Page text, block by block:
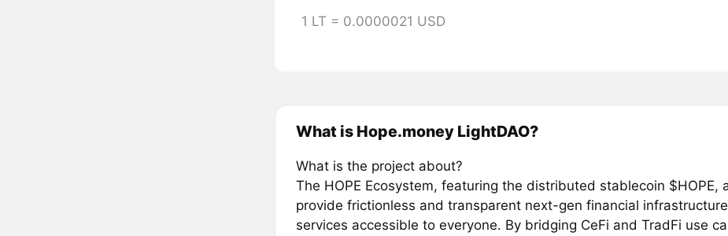
1 LT = 0.0000021 USD
What is Hope.money LightDAO?
What is the project about?
The HOPE Ecosystem, featuring the distributed stablecoin $HOPE,
provide frictionless and transparent next-gen financial
services accessible to everyone. By bridging CeFi and TradFi use